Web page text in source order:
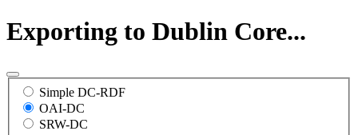
Exporting to Dublin Core...
Simple DC-RDF
OAI-DC
SRW-DC